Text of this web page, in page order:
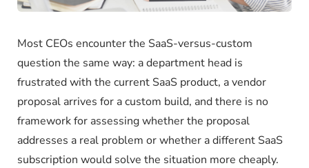
Most CEOs encounter the SaaS-versus-custom
question the same way: a department head is
frustrated with the current SaaS product, a vendor
proposal arrives for a custom build, and there is no
framework for assessing whether the proposal
addresses a real problem or whether a different SaaS
subscription would solve the situation more cheaply.